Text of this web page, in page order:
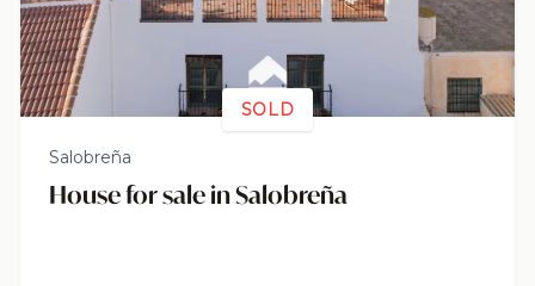
SOLD
Salobreña
House for sale in Salobreña